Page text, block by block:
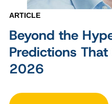
ARTICLE
Beyond the
Predictions
2026